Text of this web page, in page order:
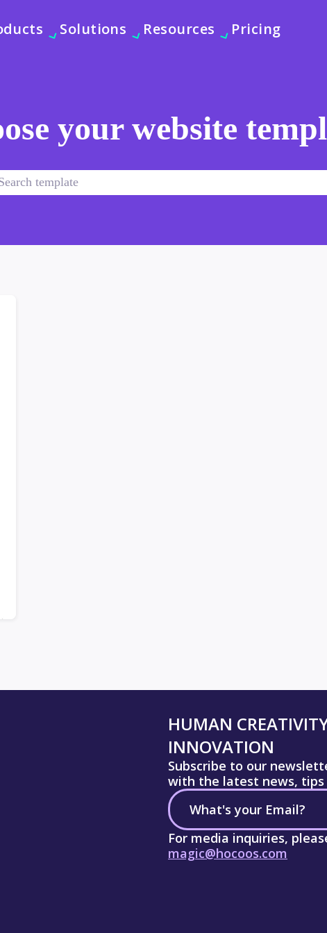
Solutions Resources Pricing
your website
HUMAN
INNOVATION
Subscribe to our
with the latest news, tips
For media inquiries,
magic@hocoos.com